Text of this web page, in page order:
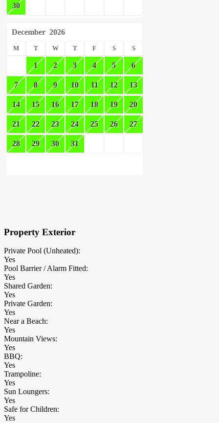
30
December 2026
M T W T F S S
1 2 3 4 5 6
7 8 9 10 11 12 13
14 15 16 17 18 19 20
21 22 23 24 25 26 27
28 29 30 31
Property Exterior
Private Pool (Unheated):
Yes
Pool Barrier / Alarm Fitted:
Yes
Shared Garden:
Yes
Private Garden:
Yes
Near a Beach:
Yes
Mountain Views:
Yes
BBQ:
Yes
Trampoline:
Yes
Sun Loungers:
Yes
Safe for Children:
Yes